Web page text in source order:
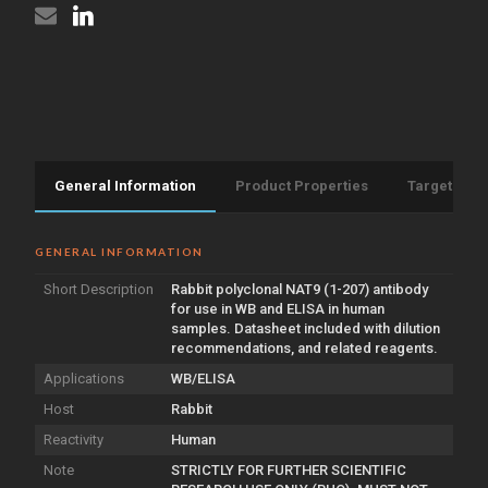
General Information Product Properties Target
GENERAL INFORMATION
Short Description
Rabbit polyclonal NAT9 (1-207) antibody
for use in WB and ELISA in human
samples. Datasheet included with dilution
recommendations, and related reagents.
Applications
WB/ELISA
Host
Rabbit
Reactivity
Human
Note
STRICTLY FOR FURTHER SCIENTIFIC